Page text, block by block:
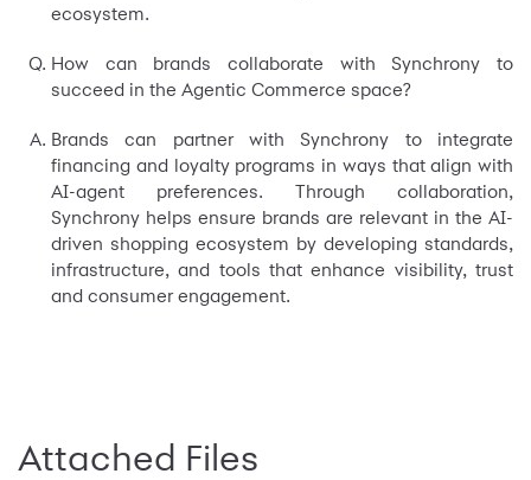
ecosystem.
How can brands collaborate with Synchrony to
succeed in the Agentic Commerce space?
Brands can partner with Synchrony to integrate
financing and loyalty programs in ways that align with
AI-agent preferences. Through collaboration,
Synchrony helps ensure brands are relevant in the AI-
driven shopping ecosystem by developing standards,
infrastructure, and tools that enhance visibility, trust
and consumer engagement.
Attached Files